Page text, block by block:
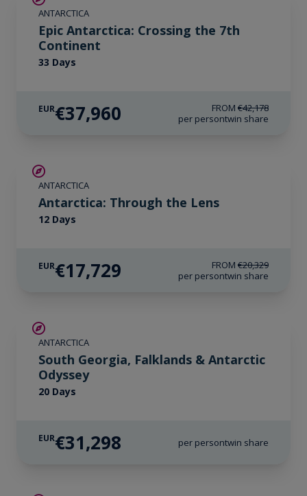
ANTARCTICA
Epic Antarctica: Crossing the 7th
Continent
33 Days
EUR€37,960 FROM €42,178
per persontwin share
ANTARCTICA
Antarctica: Through the Lens
12 Days
EUR€17,729 FROM €20,329
per persontwin share
ANTARCTICA
South Georgia, Falklands & Antarctic
Odyssey
20 Days
EUR€31,298 per persontwin share